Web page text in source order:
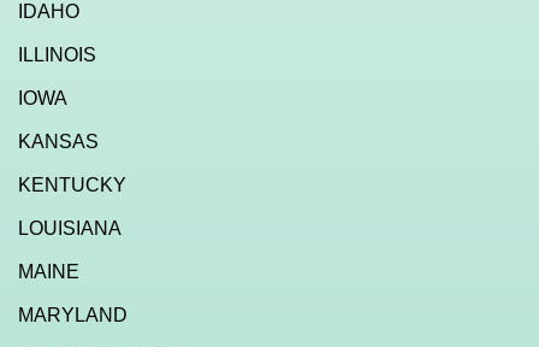
IDAHO
ILLINOIS
IOWA
KANSAS
KENTUCKY
LOUISIANA
MAINE
MARYLAND